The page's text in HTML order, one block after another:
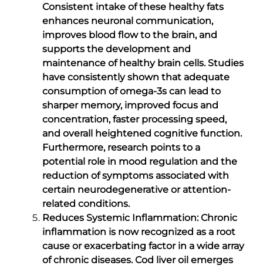
Consistent intake of these healthy fats
enhances neuronal communication,
improves blood flow to the brain, and
supports the development and
maintenance of healthy brain cells. Studies
have consistently shown that adequate
consumption of omega-3s can lead to
sharper memory, improved focus and
concentration, faster processing speed,
and overall heightened cognitive function.
Furthermore, research points to a
potential role in mood regulation and the
reduction of symptoms associated with
certain neurodegenerative or attention-
related conditions.
Reduces Systemic Inflammation: Chronic
inflammation is now recognized as a root
cause or exacerbating factor in a wide array
of chronic diseases. Cod liver oil emerges